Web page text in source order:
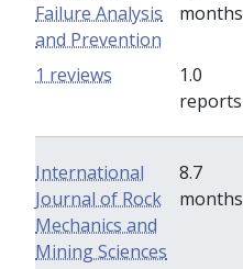
Failure Analysis
and Prevention
months
1.0
reports
1 reviews
International
Journal of Rock
Mechanics and
Mining Sciences
8.7
months